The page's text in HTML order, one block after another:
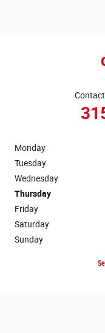
Monday
Tuesday
Wednesday
Thursday
Friday
Saturday
Sunday